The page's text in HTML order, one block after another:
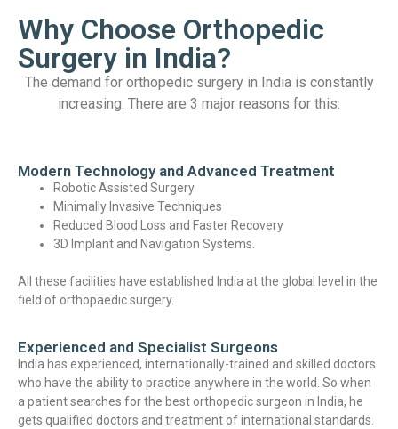
Why Choose Orthopedic
Surgery in India?
The demand for orthopedic surgery in India is constantly
increasing. There are 3 major reasons for this:
Modern Technology and Advanced Treatment
Robotic Assisted Surgery
Minimally Invasive Techniques
Reduced Blood Loss and Faster Recovery
3D Implant and Navigation Systems.
All these facilities have established India at the global level in the
field of orthopaedic surgery.
Experienced and Specialist Surgeons
India has experienced, internationally-trained and skilled doctors
who have the ability to practice anywhere in the world. So when
a patient searches for the best orthopedic surgeon in India, he
gets qualified doctors and treatment of international standards.